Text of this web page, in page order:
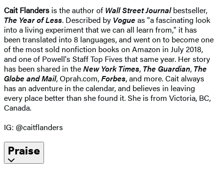
Cait Flanders is the author of Wall Street Journalbestseller,
The Year of Less. Described by Vogue as "a fascinating look
into a living experiment that we can all learn from," it has
been translated into 8 languages, and went on to become one
of the most sold nonfiction books on Amazon in July 2018,
and one of Powell's Staff Top Fives that same year. Her story
has been shared in theNew York Times, The Guardian, The
Globe and Mail, Oprah.com,Forbes, and more. Cait always
has an adventure in the calendar, and believes in leaving
every place better than she found it. She is from Victoria, BC,
Canada.
IG: @caitflanders
Praise